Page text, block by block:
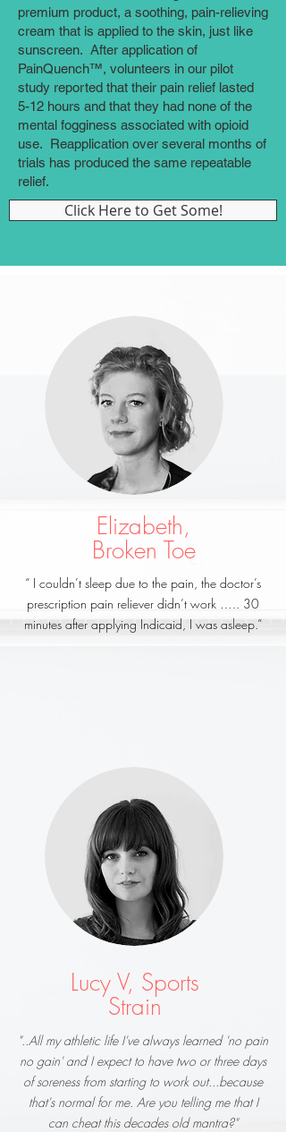
premium product, a soothing, pain-relieving
cream that is applied to the skin, just like
sunscreen. After application of
PainQuench™, volunteers in our pilot
study reported that their pain relief lasted
5-12 hours and that they had none of the
mental fogginess associated with opioid
use. Reapplication over several months of
trials has produced the same repeatable
relief.
Click Here to Get Some!
Elizabeth,
Broken Toe
“ I couldn’t sleep due to the pain, the doctor’s
prescription pain reliever didn’t work ….. 30
minutes after applying Indicaid, I was asleep.”
Lucy V, Sports
Strain
"..All my athletic life I've always learned 'no pain
no gain' and I expect to have two or three days
of soreness from starting to work out...because
that's normal for me. Are you telling me that I
can cheat this decades old mantra?"